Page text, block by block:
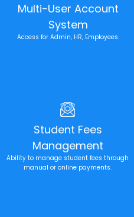
Multi-User Account
System
Access for Admin, HR, Employees.
Student Fees
Management
Ability to manage student fees through
manual or online payments.